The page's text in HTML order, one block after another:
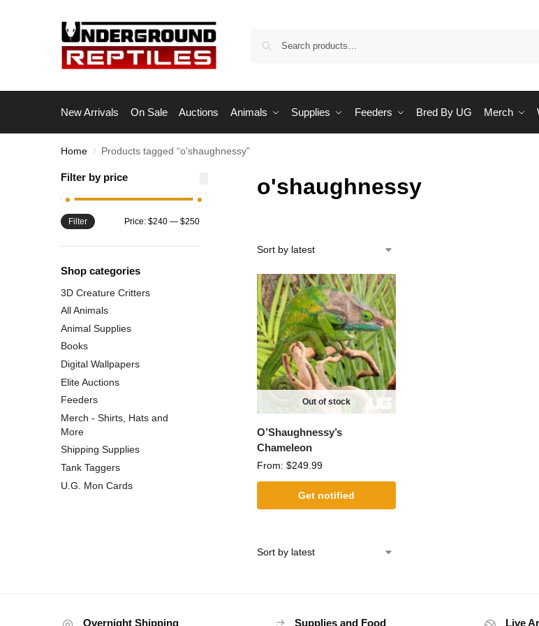
New Arrivals On Sale Auctions Animals Supplies Feeders Bred By UG Merch
Home / Products tagged “o'shaughnessy”
o'shaughnessy
Out of stock
O’Shaughnessy’s
Chameleon
From: $249.99
Get notified
Filter by price
Filter Price: $240— $250
Shop categories
3D Creature Critters
All Animals
Animal Supplies
Books
Digital Wallpapers
Elite Auctions
Feeders
Merch - Shirts, Hats and
More
Shipping Supplies
Tank Taggers
U.G. Mon Cards
Overnight Shipping Supplies and Food Live